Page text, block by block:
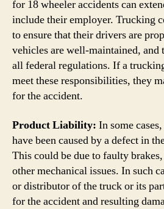
for 18 wheeler accidents can
include their employer. Trucking
to ensure that their drivers are
vehicles are well-maintained,
all federal regulations. If a
meet these responsibilities, they
for the accident.
Product Liability: In some
have been caused by a defect in
This could be due to faulty
other mechanical issues. In such
or distributor of the truck or its
for the accident and resulting